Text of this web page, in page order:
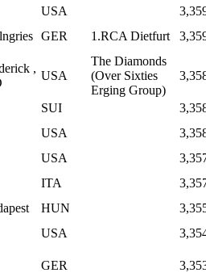
USA
GER 1.RCA Dietfurt
,
USA
The Diamonds
(Over Sixties
Erging Group)
SUI
USA
USA
ITA
HUN
USA
GER